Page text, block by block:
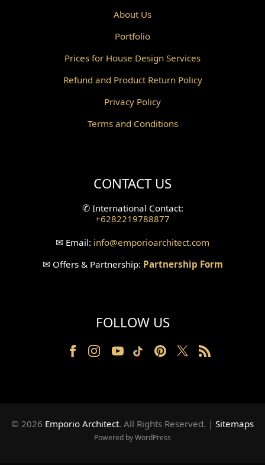
Powder Room Design
Gazebo Design
Wallpanel Design
Wallpaper Design
Railing Design
Partition Design
Back Facade Design
About Us
Portfolio
Prices for House Design Services
Refund and Product Return Policy
Privacy Policy
Terms and Conditions
CONTACT US
✆International Contact:
+6282219788877
✉ Email: info@emporioarchitect.com
✉Offers & Partnership: Partnership Form
FOLLOW US
© 2026 Emporio Architect. All Rights Reserved. | Sitemaps
Powered by WordPress